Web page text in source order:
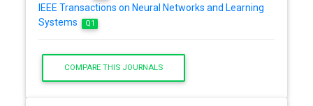
IEEE Transactions on Neural Networks and Learning
Systems
Q1
COMPARE THIS JOURNALS